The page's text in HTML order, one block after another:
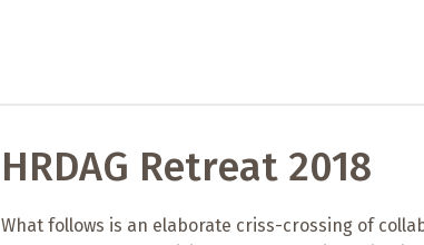
HRDAG Retreat 2018
What follows is an elaborate criss-crossing of